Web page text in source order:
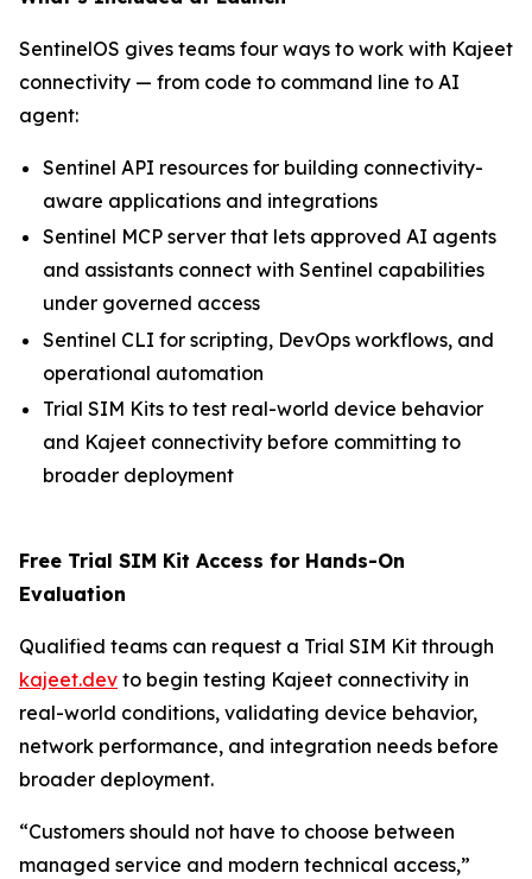
SentinelOS gives teams four ways to work with Kajeet
connectivity — from code to command line to AI
agent:
Sentinel API resources for building connectivity-
aware applications and integrations
Sentinel MCP server that lets approved AI agents
and assistants connect with Sentinel capabilities
under governed access
Sentinel CLI for scripting, DevOps workflows, and
operational automation
Trial SIM Kits to test real-world device behavior
and Kajeet connectivity before committing to
broader deployment
Free Trial SIM Kit Access for Hands-On
Evaluation
Qualified teams can request a Trial SIM Kit through
kajeet.dev to begin testing Kajeet connectivity in
real-world conditions, validating device behavior,
network performance, and integration needs before
broader deployment.
“Customers should not have to choose between
managed service and modern technical access,”